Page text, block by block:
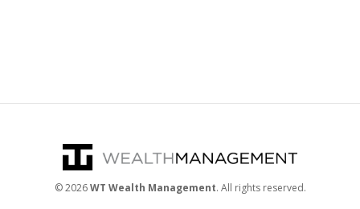
©2026WT Wealth Management. All rights reserved.